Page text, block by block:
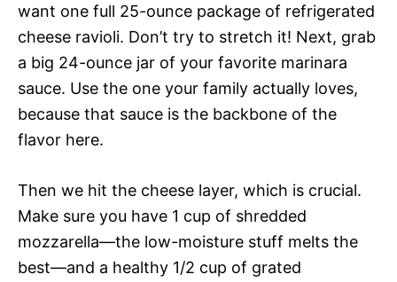
want one full 25-ounce package of refrigerated
cheese ravioli. Don’t try to stretch it! Next, grab
a big 24-ounce jar of your favorite marinara
sauce. Use the one your family actually loves,
because that sauce is the backbone of the
flavor here.
Then we hit the cheese layer, which is crucial.
Make sure you have 1 cup of shredded
mozzarella—the low-moisture stuff melts the
best—and a healthy 1/2 cup of grated